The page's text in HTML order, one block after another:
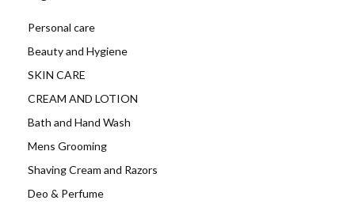
Personal care
Beauty and Hygiene
SKIN CARE
CREAM AND LOTION
Bath and Hand Wash
Mens Grooming
Shaving Cream and Razors
Deo & Perfume